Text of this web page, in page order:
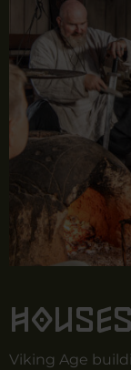
Houses
Viking Age